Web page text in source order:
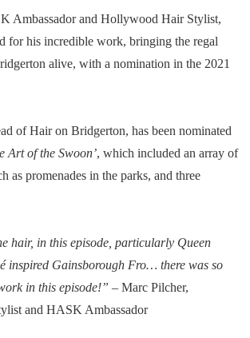
Ambassador and Hollywood Hair Stylist,
for his incredible work, bringing the regal
alive, with a nomination in the 2021
of Hair on Bridgerton, has been nominated
Art of the Swoon’, which included an array of
as promenades in the parks, and three
hair, in this episode, particularly Queen
inspired Gainsborough Fro… there was so
in this episode!” – Marc Pilcher,
and HASK Ambassador